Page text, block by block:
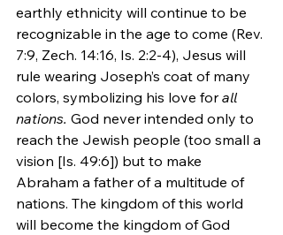
earthly ethnicity will continue to be
recognizable in the age to come (Rev.
7:9, Zech. 14:16, Is. 2:2-4), Jesus will
rule wearing Joseph’s coat of many
colors, symbolizing his love for all
nations. God never intended only to
reach the Jewish people (too small a
vision [Is. 49:6]) but to make
Abraham a father of a multitude of
nations. The kingdom of this world
will become the kingdom of God